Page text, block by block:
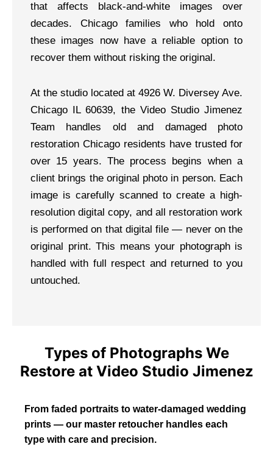
that affects black-and-white images over
decades. Chicago families who hold onto
these images now have a reliable option to
recover them without risking the original.
At the studio located at 4926 W. Diversey Ave.
Chicago IL 60639, the Video Studio Jimenez
Team handles old and damaged photo
restoration Chicago residents have trusted for
over 15 years. The process begins when a
client brings the original photo in person. Each
image is carefully scanned to create a high-
resolution digital copy, and all restoration work
is performed on that digital file — never on the
original print. This means your photograph is
handled with full respect and returned to you
untouched.
Types of Photographs We
Restore at Video Studio Jimenez
From faded portraits to water-damaged wedding
prints — our master retoucher handles each
type with care and precision.